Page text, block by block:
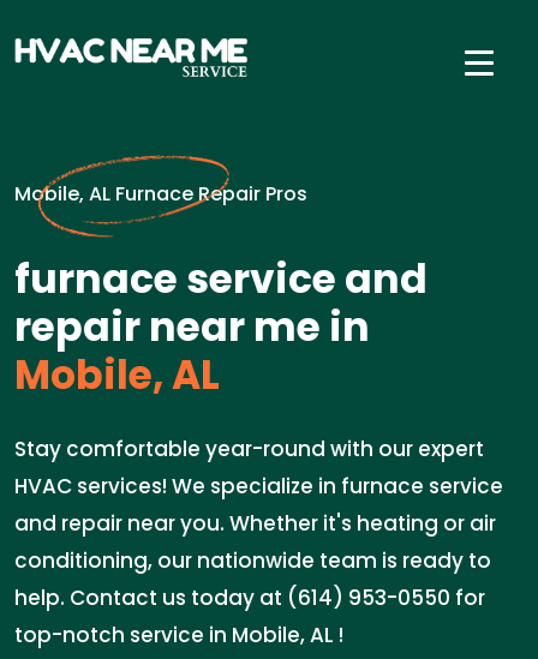
Mobile, AL Furnace Repair Pros
furnace service and
repair near me in
Mobile, AL
Stay comfortable year-round with our expert
HVAC services! We specialize in furnace service
and repair near you. Whether it's heating or air
conditioning, our nationwide team is ready to
help. Contact us today at (614) 953-0550 for
top-notch service in Mobile, AL !